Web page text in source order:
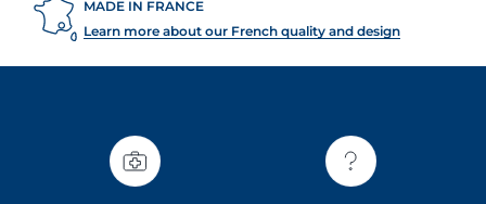
MADE IN FRANCE
Learn more about our French quality and design